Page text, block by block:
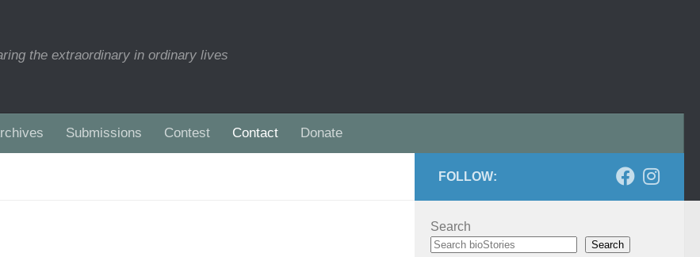
the extraordinary in ordinary lives
Submissions Contest Contact Donate
FOLLOW:
Search
Search